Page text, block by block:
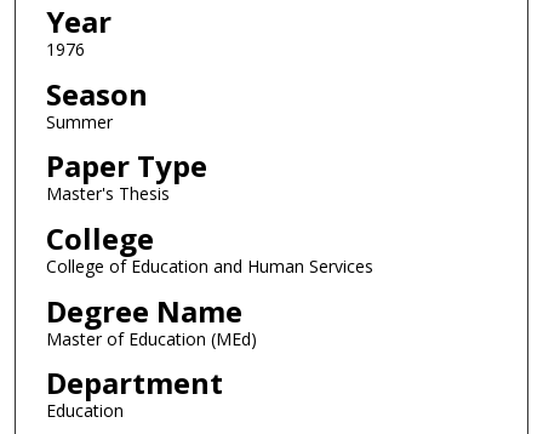
Year
1976
Season
Summer
Paper Type
Master's Thesis
College
College of Education and Human Services
Degree Name
Master of Education (MEd)
Department
Education